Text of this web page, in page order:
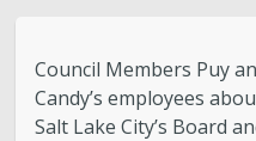
Boards & Commissions
Council Members Puy
Candy’s employees
Salt Lake City’s Board